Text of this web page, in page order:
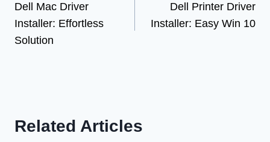
navigation
Dell Mac Driver
Installer: Effortless
Solution
Dell Printer Driver
Installer: Easy Win 10
Related Articles